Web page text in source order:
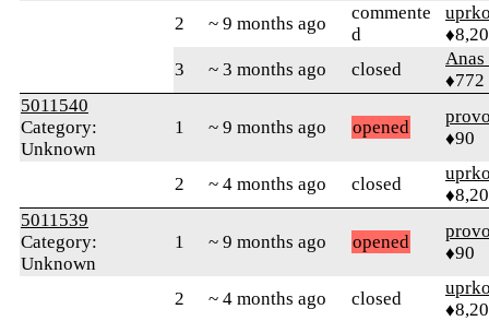
2 ~ 9 months ago
commente
d
3
~ 3 months ago closed
Anas
♦772
5011540
Category:
Unknown
1 ~ 9 months ago opened
♦90
2 ~ 4 months ago closed
5011539
Category:
Unknown
1 ~ 9 months ago opened
♦90
2 ~ 4 months ago closed